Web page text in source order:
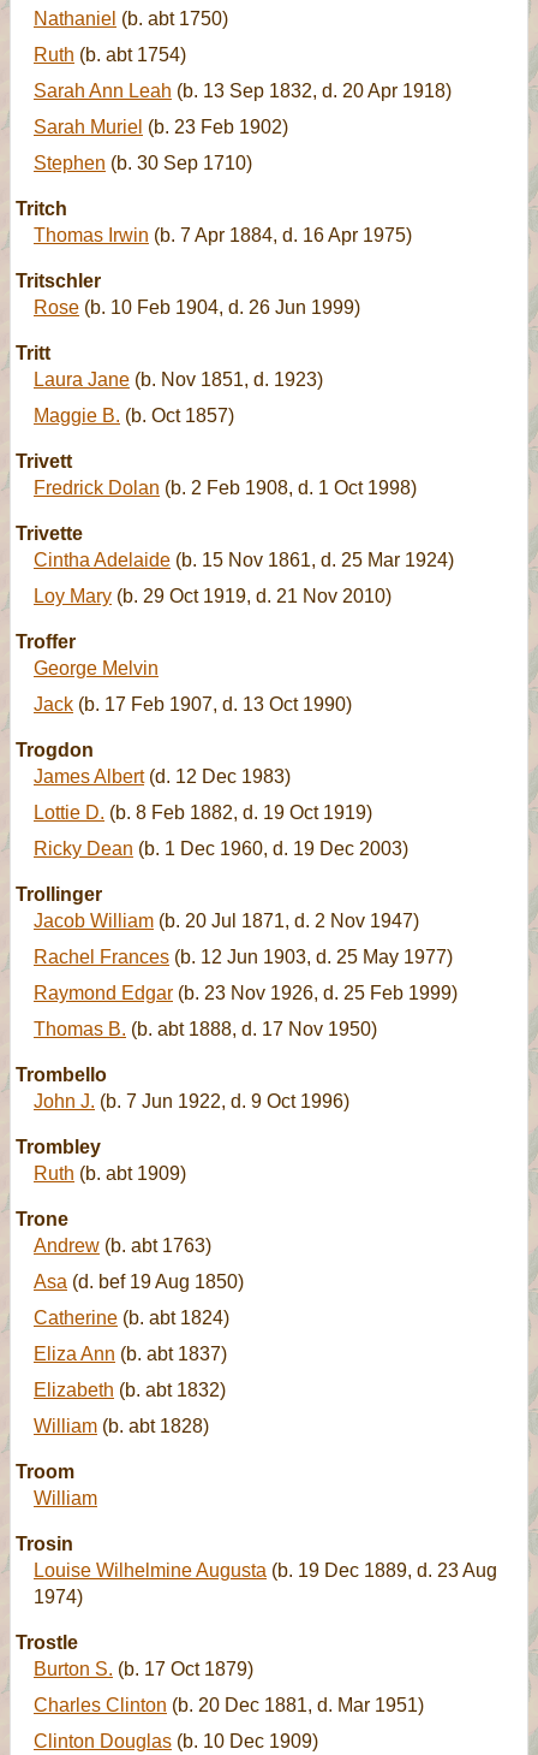
Nathaniel (b. abt 1750)
Ruth (b. abt 1754)
Sarah Ann Leah (b. 13 Sep 1832, d. 20 Apr 1918)
Sarah Muriel (b. 23 Feb 1902)
Stephen (b. 30 Sep 1710)
Tritch
Thomas Irwin (b. 7 Apr 1884, d. 16 Apr 1975)
Tritschler
Rose (b. 10 Feb 1904, d. 26 Jun 1999)
Tritt
Laura Jane (b. Nov 1851, d. 1923)
Maggie B. (b. Oct 1857)
Trivett
Fredrick Dolan (b. 2 Feb 1908, d. 1 Oct 1998)
Trivette
Cintha Adelaide (b. 15 Nov 1861, d. 25 Mar 1924)
Loy Mary (b. 29 Oct 1919, d. 21 Nov 2010)
Troffer
George Melvin
Jack (b. 17 Feb 1907, d. 13 Oct 1990)
Trogdon
James Albert(d. 12 Dec 1983)
Lottie D. (b. 8 Feb 1882, d. 19 Oct 1919)
Ricky Dean (b. 1 Dec 1960, d. 19 Dec 2003)
Trollinger
Jacob William (b. 20 Jul 1871, d. 2 Nov 1947)
Rachel Frances (b. 12 Jun 1903, d. 25 May 1977)
Raymond Edgar (b. 23 Nov 1926, d. 25 Feb 1999)
Thomas B. (b. abt 1888, d. 17 Nov 1950)
Trombello
John J. (b. 7 Jun 1922, d. 9 Oct 1996)
Trombley
Ruth (b. abt 1909)
Trone
Andrew (b. abt 1763)
Asa (d. bef 19 Aug 1850)
Catherine (b. abt 1824)
Eliza Ann (b. abt 1837)
Elizabeth (b. abt 1832)
William (b. abt 1828)
Troom
William
Trosin
Louise Wilhelmine Augusta (b. 19 Dec 1889, d. 23 Aug
1974)
Trostle
Burton S. (b. 17 Oct 1879)
Charles Clinton (b. 20 Dec 1881, d. Mar 1951)
Clinton Douglas (b. 10 Dec 1909)